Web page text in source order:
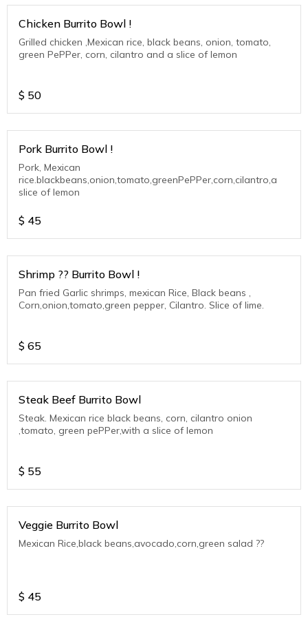
Chicken Burrito Bowl !
Grilled chicken ,Mexican rice, black beans, onion, tomato,
green PePPer, corn, cilantro and a slice of lemon
$ 50
Pork Burrito Bowl !
Pork, Mexican
rice.blackbeans,onion,tomato,greenPePPer,corn,cilantro,a
slice of lemon
$ 45
Shrimp ?? Burrito Bowl !
Pan fried Garlic shrimps, mexican Rice, Black beans ,
Corn,onion,tomato,green pepper, Cilantro. Slice of lime.
$ 65
Steak Beef Burrito Bowl
Steak. Mexican rice black beans, corn, cilantro onion
,tomato, green pePPer,with a slice of lemon
$ 55
Veggie Burrito Bowl
Mexican Rice,black beans,avocado,corn,green salad ??
$ 45